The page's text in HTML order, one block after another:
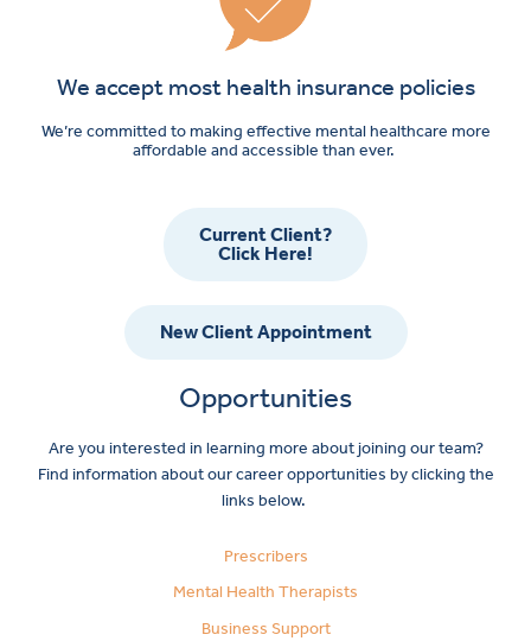
We accept most health insurance policies
We’re committed to making effective mental healthcare more
affordable and accessible than ever.
Current Client?
Click Here!
New Client Appointment
Opportunities
Are you interested in learning more about joining our team?
Find information about our career opportunities by clicking the
links below.
Prescribers
Mental Health Therapists
Business Support